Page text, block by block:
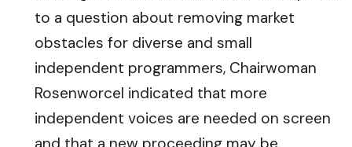
to a question about removing market
obstacles for diverse and small
independent programmers, Chairwoman
Rosenworcel indicated that more
independent voices are needed on screen